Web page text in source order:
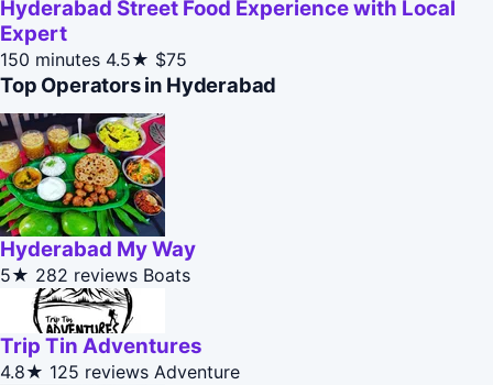
Hyderabad Street Food Experience with Local
Expert
150 minutes 4.5★ $75
Top Operators in Hyderabad
Hyderabad My Way
5★ 282 reviews Boats
Trip Tin Adventures
4.8★ 125 reviews Adventure